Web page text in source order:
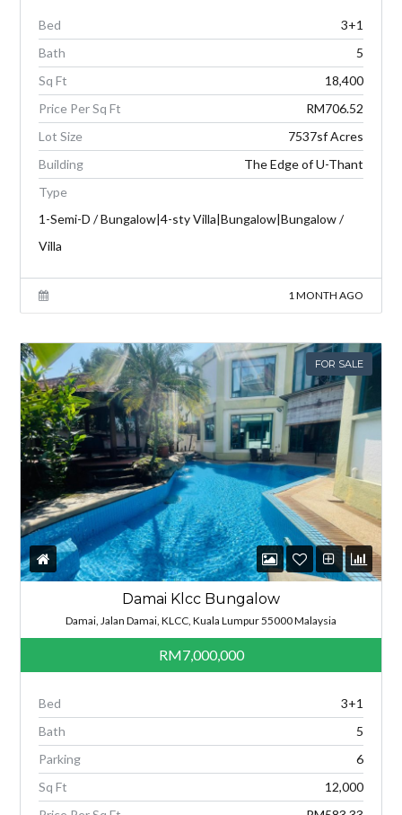
Bed
3+1
Bath
5
Sq Ft
18,400
Price Per Sq Ft
RM706.52
Lot Size
7537sf Acres
Building
The Edge of U-Thant
Type
1-Semi-D / Bungalow|4-sty Villa|Bungalow|Bungalow /
Villa
1 MONTH AGO
FOR SALE
Damai Klcc Bungalow
Damai, Jalan Damai, KLCC, Kuala Lumpur 55000 Malaysia
RM7,000,000
Bed
3+1
Bath
5
Parking
6
Sq Ft
12,000